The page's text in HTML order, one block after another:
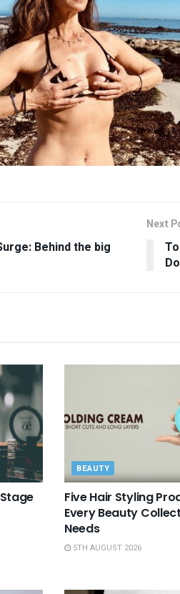
Behind the big
Next
BEAUTY
Five Hair Styling
Every Beauty
Needs
5TH AUGUST 2026